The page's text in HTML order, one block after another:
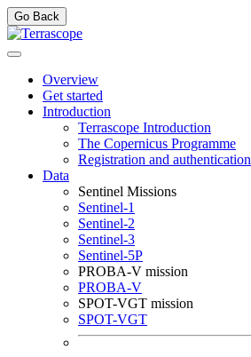
Go Back
Overview
Get started
Introduction
Terrascope Introduction
The Copernicus Programme
Registration and authentication
Data
Sentinel Missions
Sentinel-1
Sentinel-2
Sentinel-3
Sentinel-5P
PROBA-V mission
PROBA-V
SPOT-VGT mission
SPOT-VGT